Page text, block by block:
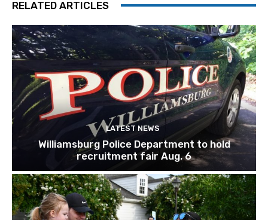
RELATED ARTICLES
LATEST NEWS
Williamsburg Police Department to hold
recruitment fair Aug. 6